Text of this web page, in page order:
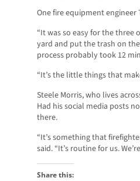
One fire equipment engineer
“It was so easy for the
yard and put the trash on
process probably took 12
“It’s the little things that
Steele Morris, who lives
Had his social media posts
there.
“It’s something that
said. “It’s routine for us.
Share this: